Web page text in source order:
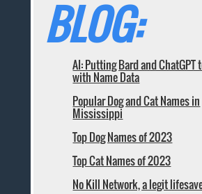
BLOG:
AI: Putting Bard and ChatGPT
with Name Data
Popular Dog and Cat Names in
Mississippi
Top Dog Names of 2023
Top Cat Names of 2023
No Kill Network, a legit